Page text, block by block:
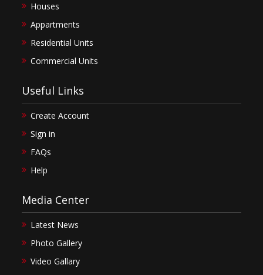
Houses
Appartments
Residential Units
Commercial Units
Useful Links
Create Account
Sign in
FAQs
Help
Media Center
Latest News
Photo Gallery
Video Gallary